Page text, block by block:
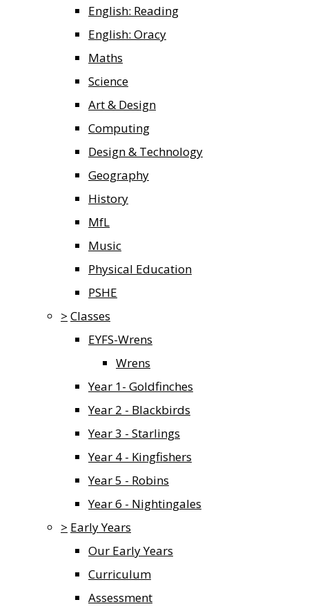
English: Reading
English: Oracy
Maths
Science
Art & Design
Computing
Design & Technology
Geography
History
MfL
Music
Physical Education
PSHE
> Classes
EYFS-Wrens
Wrens
Year 1- Goldfinches
Year 2 - Blackbirds
Year 3 - Starlings
Year 4 - Kingfishers
Year 5 - Robins
Year 6 - Nightingales
> Early Years
Our Early Years
Curriculum
Assessment